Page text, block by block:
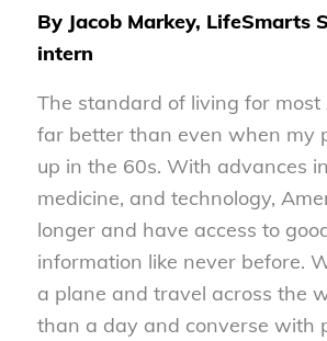
By Jacob Markey, LifeSmarts
intern
The standard of living for most
far better than even when my
up in the 60s. With advances
medicine, and technology,
longer and have access to
information like never before.
a plane and travel across the
than a day and converse with